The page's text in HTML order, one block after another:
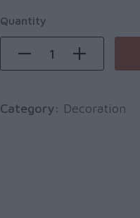
Quantity
Category: Decoration